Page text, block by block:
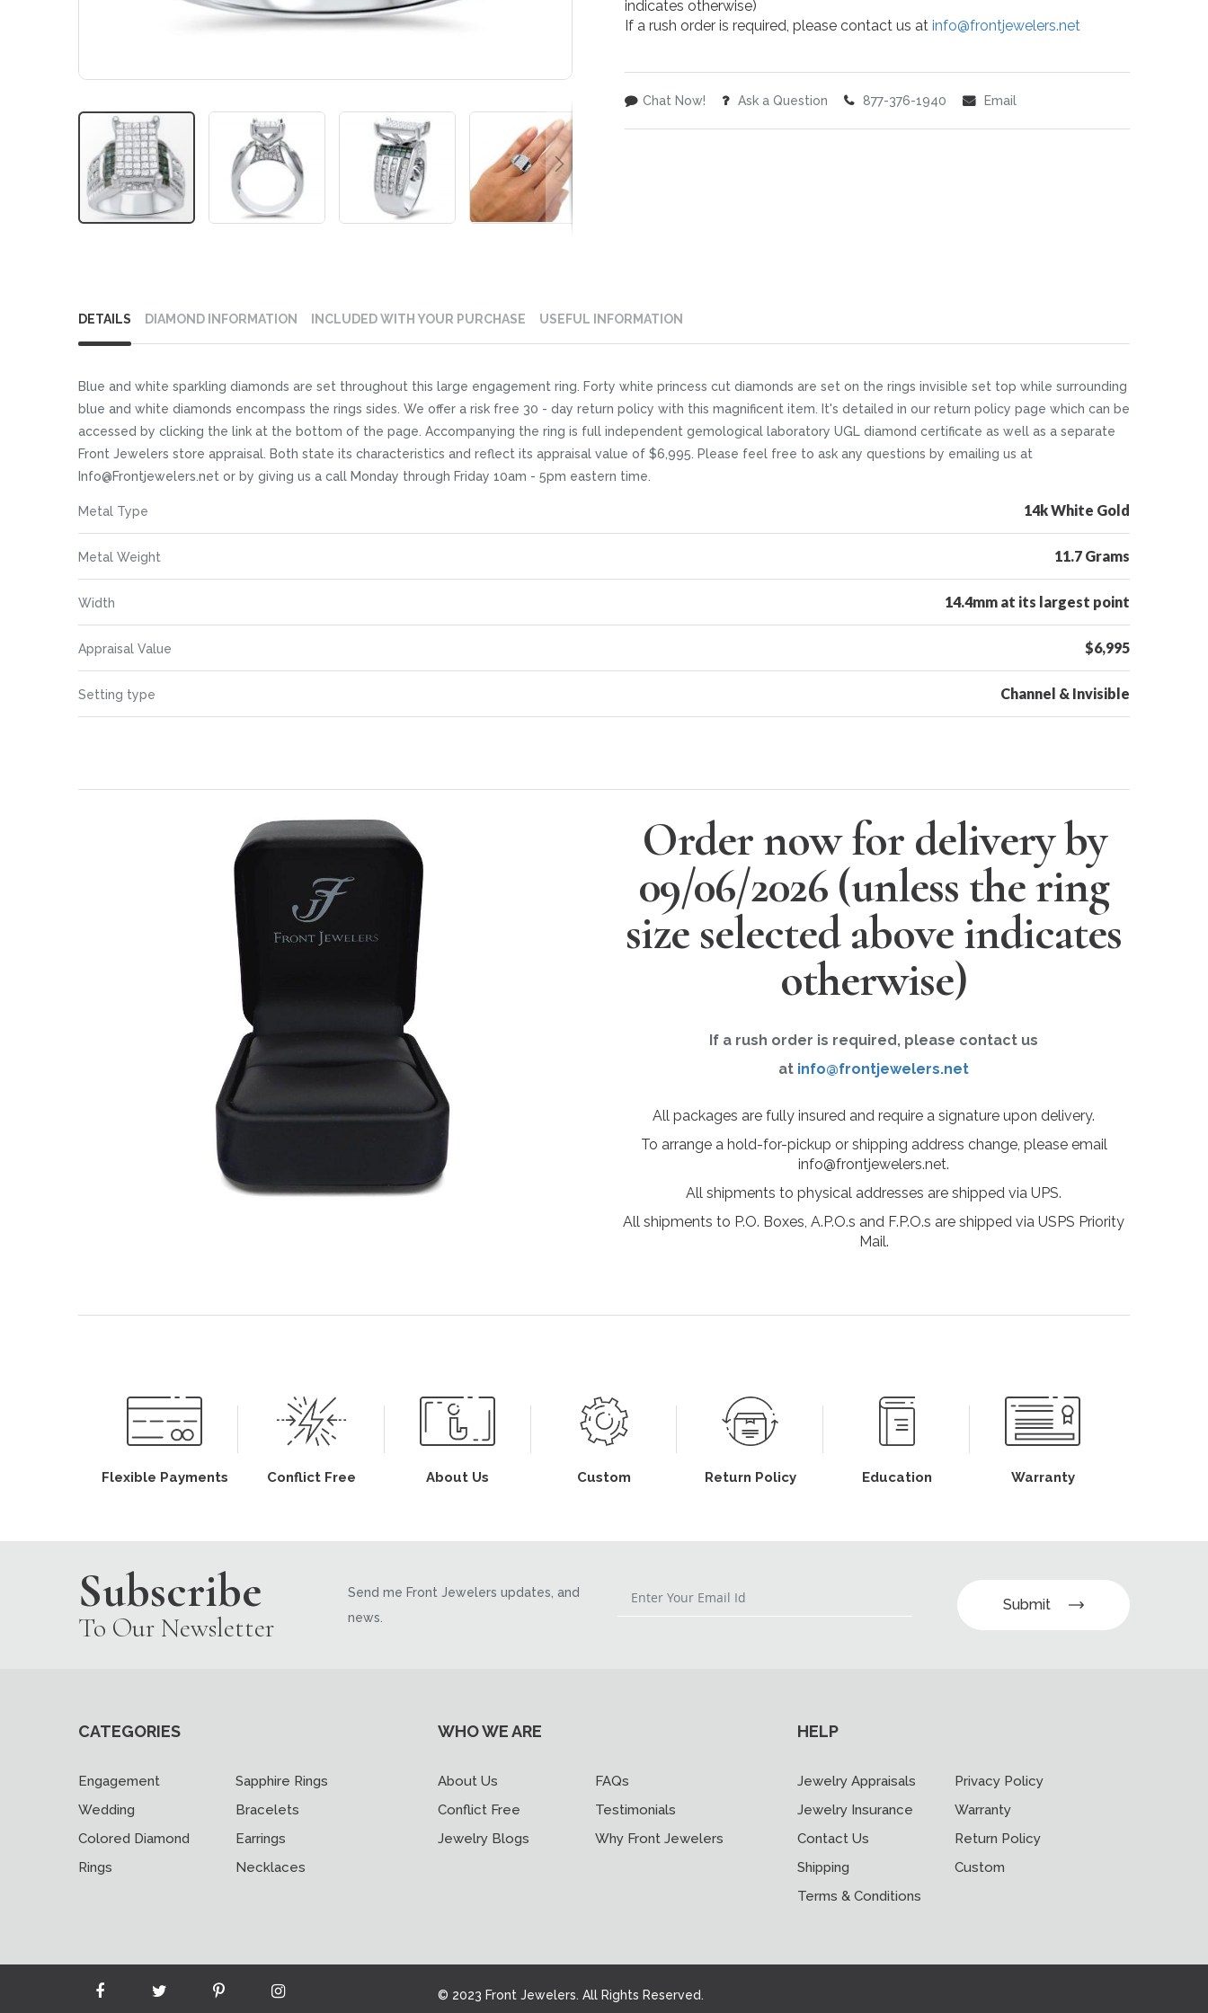
indicates otherwise)
If a rush order is required, please contact us atinfo@frontjewelers.net
Chat Now! Ask a Question 877-376-1940 Email
to
beginning
the
images
gallery
DETAILS
Blue and white sparkling diamonds are set throughout this large engagement ring. Forty white princess cut diamonds are set on the rings invisible set top while surrounding
blue and white diamonds encompass the rings sides. We offer a risk free 30 - day return policy with this magnificent item. It's detailed in our return policy page which can be
accessed by clicking the link at the bottom of the page. Accompanying the ring is full independent gemological laboratory UGL diamond certificate as well as a separate
Front Jewelers store appraisal. Both state its characteristics and reflect its appraisal value of $6,995. Please feel free to ask any questions by emailing us at
Info@Frontjewelers.net or by giving us a call Monday through Friday 10am - 5pm eastern time.
Information
Metal Type 14k White Gold
Metal Weight 11.7 Grams
Width 14.4mm at its largest point
Appraisal Value $6,995
Setting type Channel & Invisible
DIAMOND INFORMATION INCLUDED WITH YOUR PURCHASE USEFUL INFORMATION
Order now for delivery by
09/06/2026(unless the ring
size selected above indicates
otherwise)
If a rush order is required, please contact us
at info@frontjewelers.net
All packages are fully insured and require a signature upon delivery.
To arrange a hold-for-pickup or shipping address change, please email
info@frontjewelers.net.
All shipments to physical addresses are shipped via UPS.
All shipments to P.O. Boxes, A.P.O.s and F.P.O.s are shipped via USPS Priority
Mail.
Flexible Payments Conflict Free About Us Custom Return Policy Education Warranty
Subscribe
To Our Newsletter
Send me Front Jewelers updates, and
news.
Submit
CATEGORIES
Engagement
Wedding
Colored Diamond
Rings
Sapphire Rings
Bracelets
Earrings
Necklaces
WHO WE ARE
About Us
Conflict Free
Jewelry Blogs
FAQs
Testimonials
Why Front Jewelers
HELP
Jewelry Appraisals
Jewelry Insurance
Contact Us
Shipping
Terms & Conditions
Privacy Policy
Warranty
Return Policy
Custom
© 2023 Front Jewelers. All Rights Reserved.